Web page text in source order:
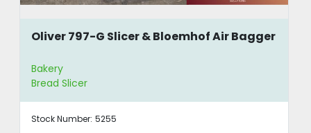
Oliver 797-G Slicer & Bloemhof Air Bagger
Bakery
Bread Slicer
Stock Number: 5255